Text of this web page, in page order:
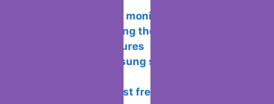
Connecting two monitors on a
computer – choosing the location and
configuration features
5 features Samsung should bring back
Rating of the best free antiviruses for